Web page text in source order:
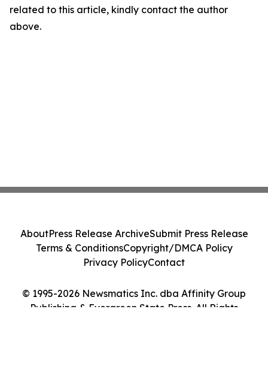
related to this article, kindly contact the author
above.
© 1995-2026 Newsmatics Inc. dba Affinity Group
Publishing & Evergreen State Press. All Rights
AboutPress Release ArchiveSubmit Press Release
Terms & ConditionsCopyright/DMCA Policy
Privacy PolicyContact